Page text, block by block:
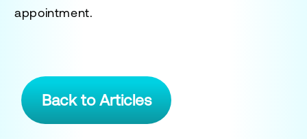
appointment.
Back to Articles